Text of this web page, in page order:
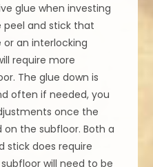
glue when investing
peel and stick that
an interlocking
require more
The glue down is
often if needed, you
once the
on the subfloor. Both a
stick does require
will need to be